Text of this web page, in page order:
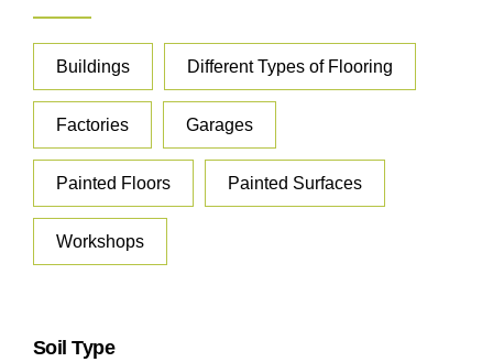
Buildings Different Types of Flooring
Factories Garages
Painted Floors Painted Surfaces
Workshops
Soil Type